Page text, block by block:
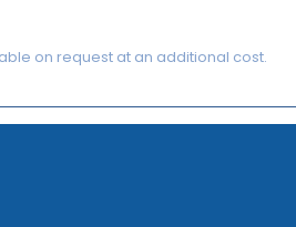
on request at an additional cost.